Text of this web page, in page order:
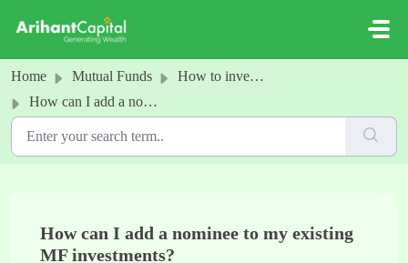
Home Mutual Funds
How to invest in MFs
How can I add a nominee to my existing MF investments?
How can I add a nominee to my existing
MF investments?